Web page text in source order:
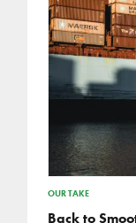
OUR TAKE
Back to